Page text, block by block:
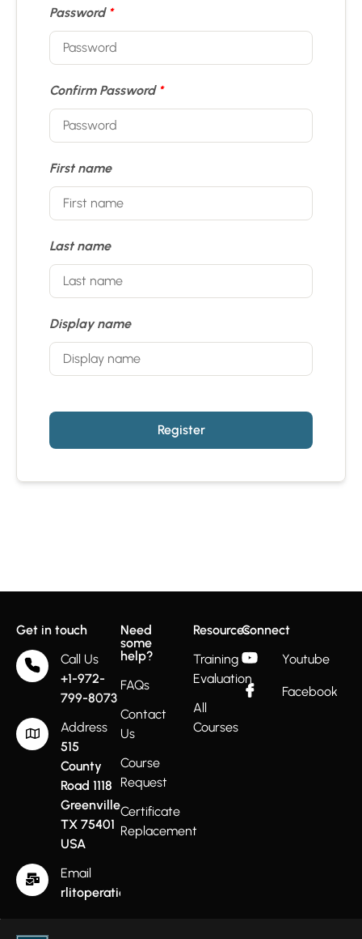
Password *
Confirm Password *
First name
Last name
Display name
Register
Get in touch
Call Us
+1-972-
799-8073
Address
515
County
Road 1118
Greenville
TX 75401
USA
Email
rlitoperations@gmail.com
Need
some
help?
FAQs
Contact
Us
Course
Request
Certificate
Replacement
Resources
Training
Evaluation
All
Courses
Connect
Youtube
Facebook